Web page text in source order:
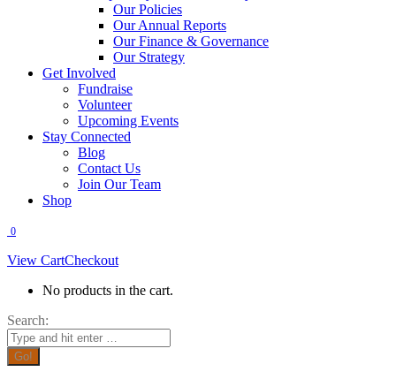
Our Policies
Our Annual Reports
Our Finance & Governance
Our Strategy
Get Involved
Fundraise
Volunteer
Upcoming Events
Stay Connected
Blog
Contact Us
Join Our Team
Shop
0
View CartCheckout
No products in the cart.
Search: